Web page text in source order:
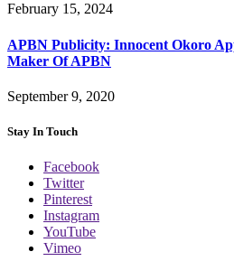
February 15, 2024
APBN Publicity: Innocent Okoro
Maker Of APBN
September 9, 2020
Stay In Touch
Facebook
Twitter
Pinterest
Instagram
YouTube
Vimeo